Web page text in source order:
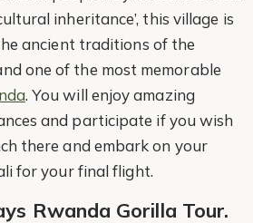
inheritance’, this village is
ancient traditions of the
one of the most memorable
. You will enjoy amazing
and participate if you wish
there and embark on your
for your final flight.
Rwanda Gorilla Tour.